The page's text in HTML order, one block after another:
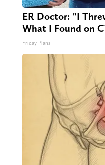
ER Doctor: "I
What I Found on
Friday Plans